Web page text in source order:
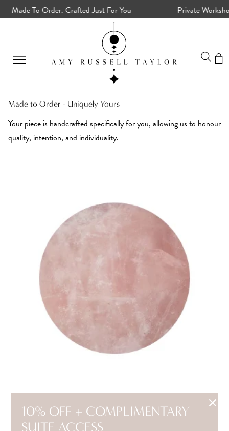
Made To Order. Crafted Just For You Private
Made to Order - Uniquely Yours
Your piece is handcrafted specifically for you, allowing us to honour
quality, intention, and individuality.
10% OFF + COMPLIMENTARY
SUITE ACCESS